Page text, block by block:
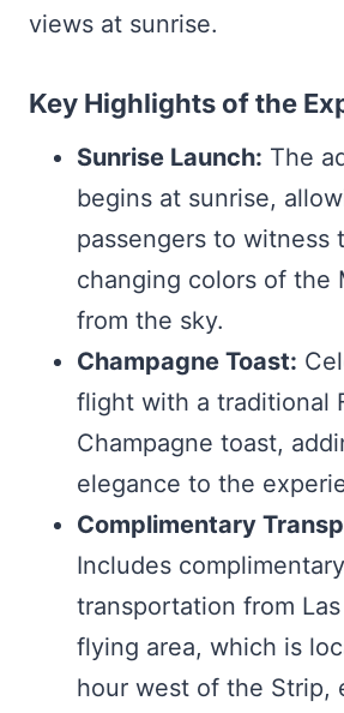
views at sunrise.
Key Highlights of the
Sunrise Launch: The
begins at sunrise,
passengers to witness
changing colors of the
from the sky.
Champagne Toast:
flight with a traditional
Champagne toast,
elegance to the
Complimentary
Includes complimentary
transportation from
flying area, which is
hour west of the Strip,